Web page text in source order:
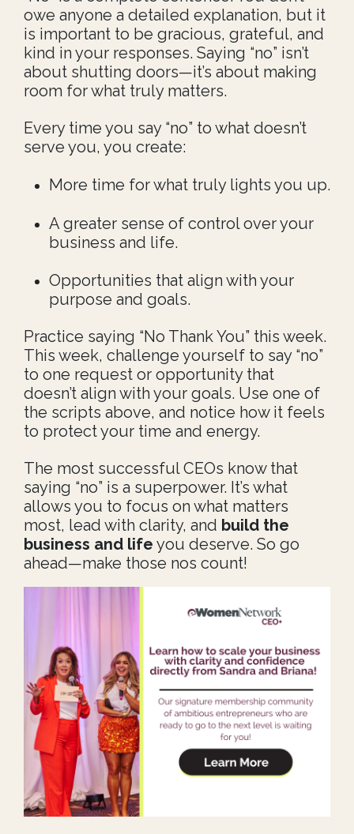
owe anyone a detailed explanation, but it
is important to be gracious, grateful, and
kind in your responses. Saying “no” isn’t
about shutting doors—it’s about making
room for what truly matters.
Every time you say “no” to what doesn’t
serve you, you create:
More time for what truly lights you up.
A greater sense of control over your
business and life.
Opportunities that align with your
purpose and goals.
Practice saying “No Thank You” this week.
This week, challenge yourself to say “no”
to one request or opportunity that
doesn’t align with your goals. Use one of
the scripts above, and notice how it feels
to protect your time and energy.
The most successful CEOs know that
saying “no” is a superpower. It’s what
allows you to focus on what matters
most, lead with clarity, and build the
business and life you deserve. So go
ahead—make those nos count!